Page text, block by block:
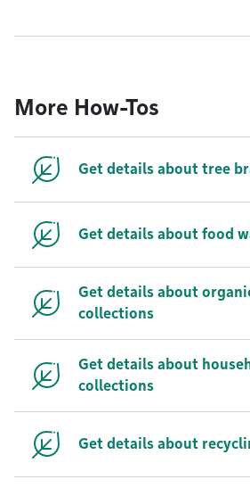
More How-Tos
Get details about tree
Get details about food
Get details about
collections
Get details about
collections
Get details about